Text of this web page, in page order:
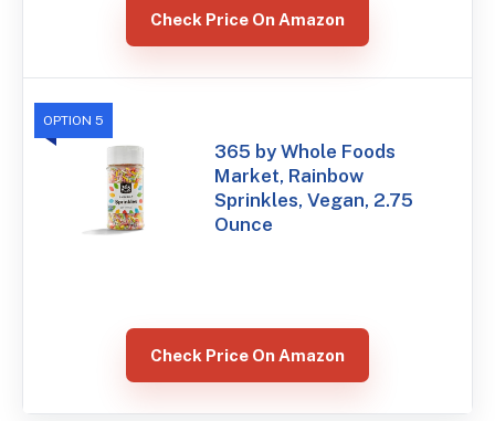
Check Price On Amazon
OPTION 5
365 by Whole Foods
Market, Rainbow
Sprinkles, Vegan, 2.75
Ounce
Check Price On Amazon